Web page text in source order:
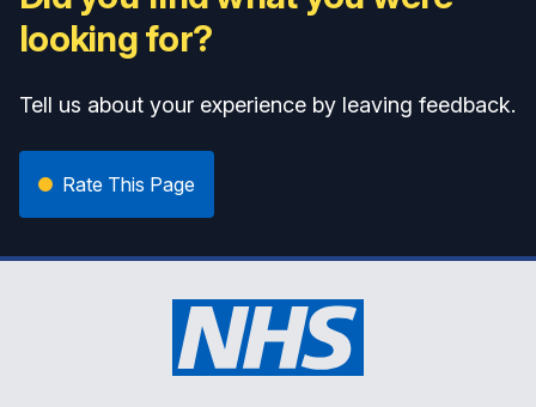
looking for?
Tell us about your experience by leaving feedback.
Rate This Page